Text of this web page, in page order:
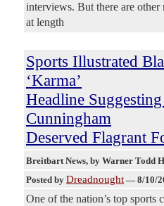
interviews. But there are other
at length
Sports Illustrated
‘Karma’
Headline
Cunningham
Deserved Flagrant
Breitbart News, by Warner Todd
Posted by Dreadnought — 8/10/
One of the nation’s top sports